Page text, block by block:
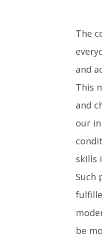
The
and
This
and
our
skills
Such
be